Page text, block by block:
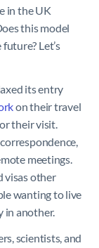
in the UK
this model
Let’s
its entry
on their travel
their visit.
meetings.
visas other
wanting to live
in another.
scientists, and